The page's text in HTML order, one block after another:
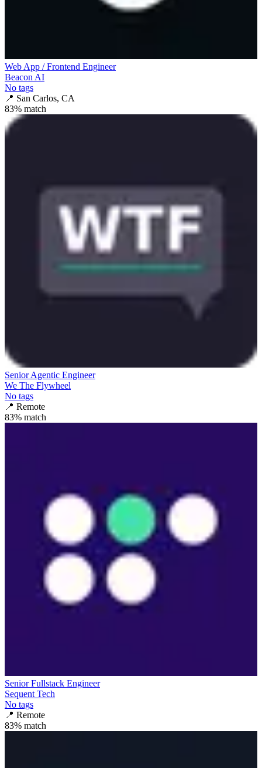
Web App / Frontend Engineer
Beacon AI
No tags
📍 San Carlos, CA
83% match
Senior Agentic Engineer
We The Flywheel
No tags
📍 Remote
83% match
Senior Fullstack Engineer
Sequent Tech
No tags
📍 Remote
83% match